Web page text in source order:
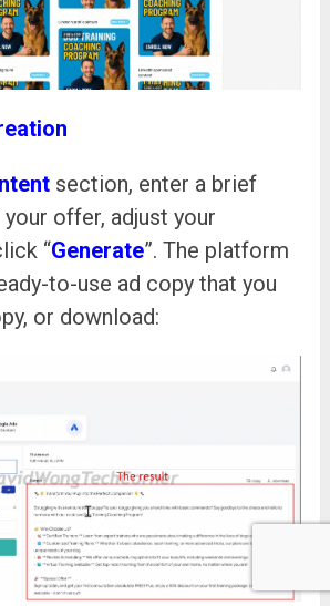
section, enter a brief
offer, adjust your
“Generate”. The platform
to-use ad copy that you
or download: